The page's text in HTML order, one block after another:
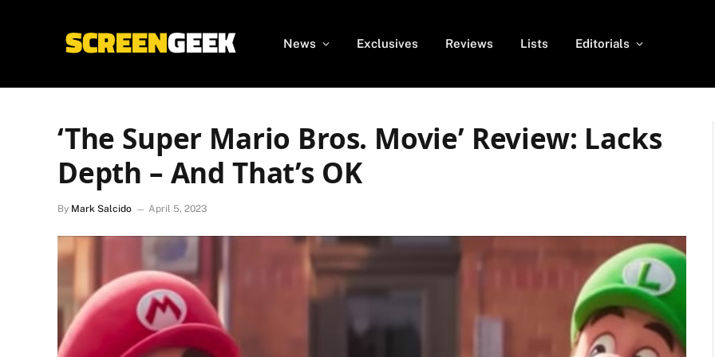
News Exclusives Reviews Lists Editorials
‘The Super Mario Bros. Movie’ Review: Lacks
Depth – And That’s OK
By Mark Salcido April 5, 2023